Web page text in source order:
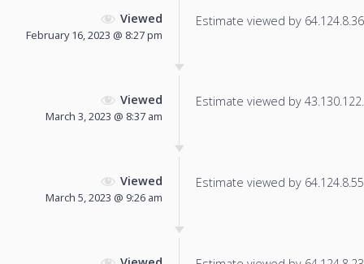
Viewed
February 16, 2023 @ 8:27 pm
Estimate viewed by
Viewed
March 3, 2023 @ 8:37 am
Estimate viewed by
Viewed
March 5, 2023 @ 9:26 am
Estimate viewed by